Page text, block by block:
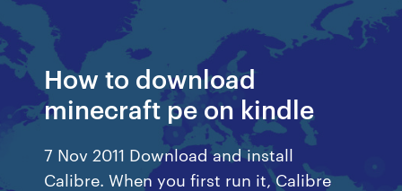
How to download
minecraft pe on kindle
7 Nov 2011 Download and install
Calibre. When you first run it, Calibre